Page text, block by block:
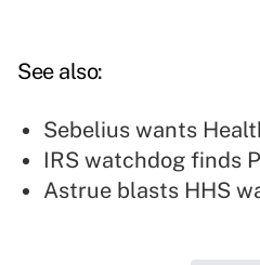
See also:
Sebelius wants
IRS watchdog finds
Astrue blasts HHS